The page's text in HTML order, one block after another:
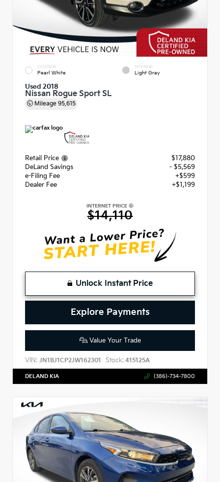
EXTERIOR
Pearl White
INTERIOR
Light Gray
Used 2018
Nissan Rogue Sport SL
Mileage 95,615
Retail Price
$17,880
DeLand Savings
- $5,569
e-Filing Fee
+$599
Dealer Fee
+$1,199
INTERNET PRICE
$14,110
Unlock Instant Price
Explore Payments
Value Your Trade
VIN: JN1BJ1CP2JW162301 Stock: 415125A
DELAND KIA (386)-734-7800